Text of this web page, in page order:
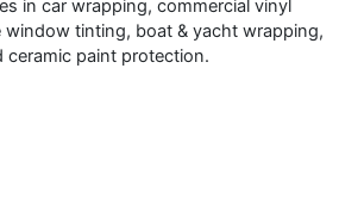
in car wrapping, commercial vinyl
window tinting, boat & yacht wrapping,
paint protection.